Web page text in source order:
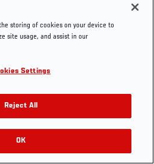
storing of cookies on your device to
site usage, and assist in our
Settings
Reject All
OK